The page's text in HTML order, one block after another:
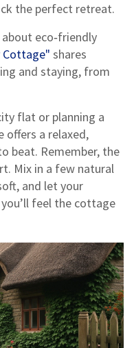
the perfect retreat.
eco‑friendly
Cottage" shares
and staying, from
flat or planning a
offers a relaxed,
beat. Remember, the
Mix in a few natural
and let your
feel the cottage